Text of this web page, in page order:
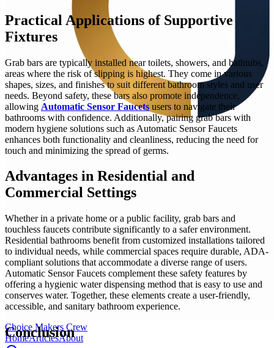
Choice Makers Crew
HomeArticlesAbout
Practical Applications of Supportive
Fixtures
Grab bars are typically installed near toilets, showers, and bathtubs,
areas where the risk of slipping is highest. They come in various
shapes, sizes, and finishes to suit different bathroom styles and user
needs. Beyond safety, these bars also promote independence,
allowing Automatic Sensor Faucets users to navigate their
bathrooms with confidence. Additionally, pairing grab bars with
modern hygiene solutions such as Automatic Sensor Faucets
enhances both functionality and cleanliness, reducing the need for
touch and minimizing the spread of germs.
Advantages in Residential and
Commercial Settings
Whether in a private home or a public facility, grab bars and
touchless faucets contribute significantly to a safer environment.
Residential bathrooms benefit from customized installations tailored
to individual needs, while commercial spaces require durable, ADA-
compliant solutions that accommodate a diverse range of users.
Automatic Sensor Faucets complement these safety features by
offering a hygienic water dispensing method that is easy to use and
conserves water. Together, these elements create a user-friendly,
accessible, and sanitary bathroom experience.
Conclusion